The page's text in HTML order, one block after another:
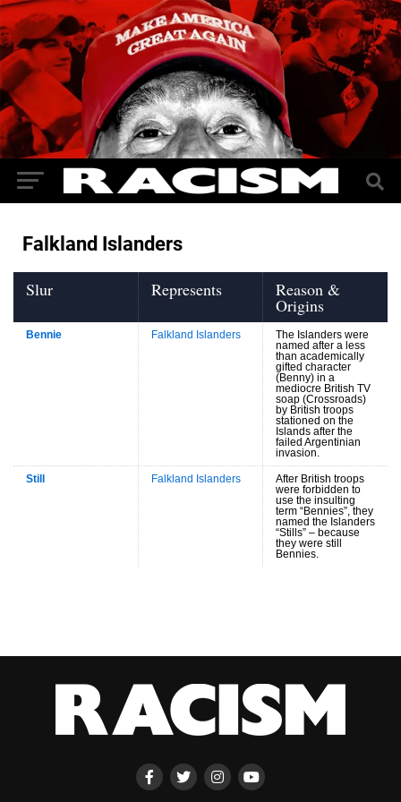
Falkland Islanders
Slur Represents Reason &
Origins
Bennie Falkland Islanders
The Islanders were
named after a less
than academically
gifted character
(Benny) in a
mediocre British TV
soap (Crossroads)
by British troops
stationed on the
Islands after the
failed Argentinian
invasion.
Still Falkland Islanders
After British troops
were forbidden to
use the insulting
term “Bennies”, they
named the Islanders
“Stills” – because
they were still
Bennies.